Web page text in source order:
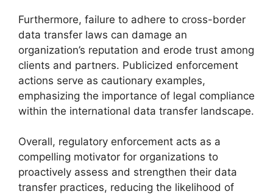
Furthermore, failure to adhere to cross-border
data transfer laws can damage an
organization’s reputation and erode trust among
clients and partners. Publicized enforcement
actions serve as cautionary examples,
emphasizing the importance of legal compliance
within the international data transfer landscape.
Overall, regulatory enforcement acts as a
compelling motivator for organizations to
proactively assess and strengthen their data
transfer practices, reducing the likelihood of